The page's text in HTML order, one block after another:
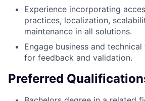
Experience incorporating
practices, localization,
maintenance in all solutions.
Engage business and
for feedback and validation.
Preferred